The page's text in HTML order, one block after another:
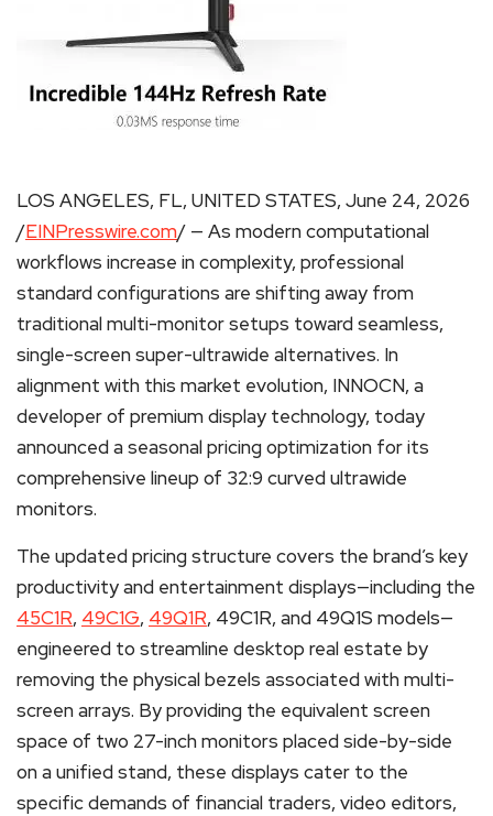
LOS ANGELES, FL, UNITED STATES, June 24, 2026
/EINPresswire.com/ — As modern computational
workflows increase in complexity, professional
standard configurations are shifting away from
traditional multi-monitor setups toward seamless,
single-screen super-ultrawide alternatives. In
alignment with this market evolution, INNOCN, a
developer of premium display technology, today
announced a seasonal pricing optimization for its
comprehensive lineup of 32:9 curved ultrawide
monitors.
The updated pricing structure covers the brand’s key
productivity and entertainment displays—including the
45C1R, 49C1G, 49Q1R, 49C1R, and 49Q1S models—
engineered to streamline desktop real estate by
removing the physical bezels associated with multi-
screen arrays. By providing the equivalent screen
space of two 27-inch monitors placed side-by-side
on a unified stand, these displays cater to the
specific demands of financial traders, video editors,